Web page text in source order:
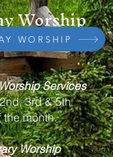
Worship
am
Services
3rd & 5th
the month.
Worship
WORSHIP